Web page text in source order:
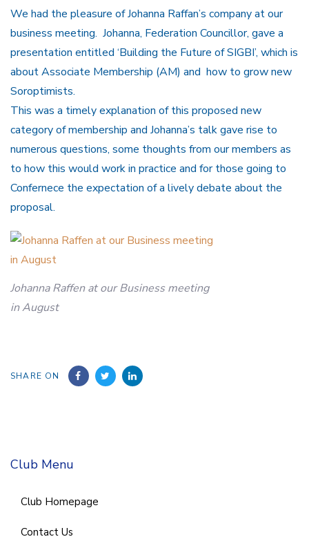
We had the pleasure of Johanna Raffan’s company at our
business meeting. Johanna, Federation Councillor, gave a
presentation entitled ‘Building the Future of SIGBI’, which is
about Associate Membership (AM) and how to grow new
Soroptimists.
This was a timely explanation of this proposed new
category of membership and Johanna’s talk gave rise to
numerous questions, some thoughts from our members as
to how this would work in practice and for those going to
Confernece the expectation of a lively debate about the
proposal.
Johanna Raffen at our Business meeting
in August
SHARE ON
Club Menu
Club Homepage
Contact Us